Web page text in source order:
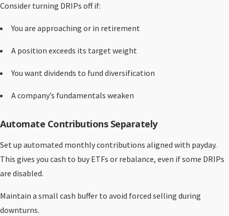
Consider turning DRIPs off if:
You are approaching or in retirement
A position exceeds its target weight
You want dividends to fund diversification
A company’s fundamentals weaken
Automate Contributions Separately
Set up automated monthly contributions aligned with payday.
This gives you cash to buy ETFs or rebalance, even if some DRIPs
are disabled.
Maintain a small cash buffer to avoid forced selling during
downturns.